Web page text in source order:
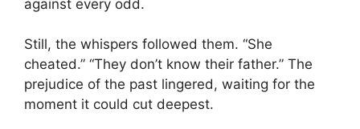
against every odd.
Still, the whispers followed them. “She
cheated.” “They don’t know their father.” The
prejudice of the past lingered, waiting for the
moment it could cut deepest.